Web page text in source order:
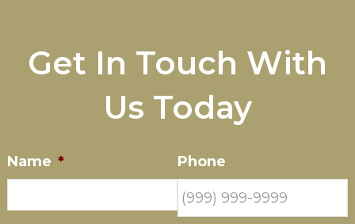
Get In Touch With
Us Today
Name * Phone